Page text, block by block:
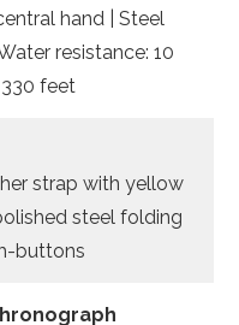
hand | Steel
resistance: 10
feet
strap with yellow
steel folding
buttons